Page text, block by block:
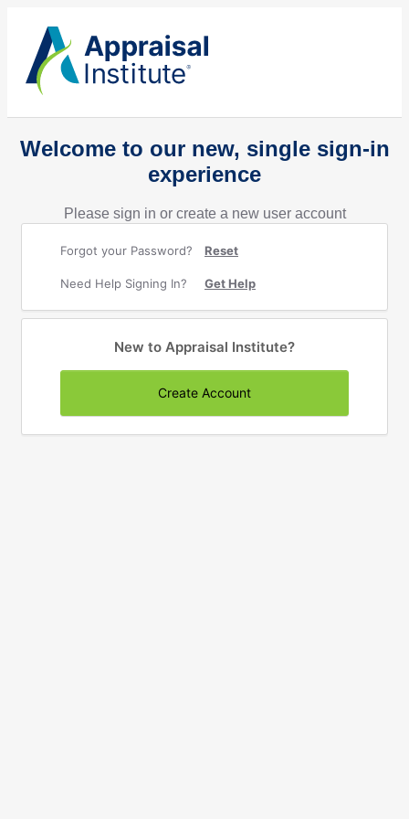
Welcome to our new, single sign-in
experience
Please sign in or create a new user account
Forgot your Password? Reset
Need Help Signing In? Get Help
New to Appraisal Institute?
Create Account